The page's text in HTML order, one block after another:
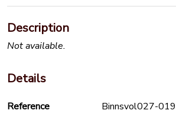
Description
Not available.
Details
Reference
Binnsvol027-019